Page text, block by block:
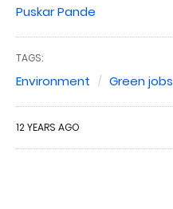
Puskar Pande
TAGS:
Environment Green jobs
12 YEARS AGO